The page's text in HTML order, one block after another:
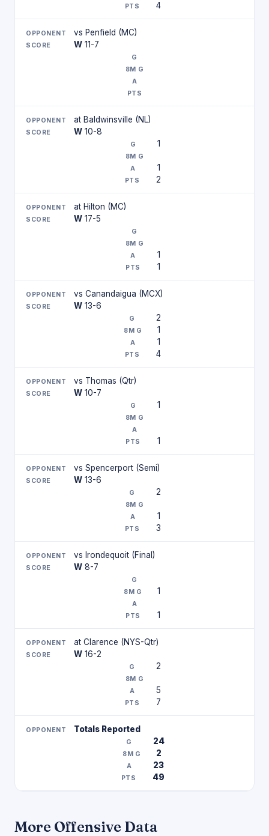
4
vs Penfield (MC)
W 11-7
at Baldwinsville (NL)
W 10-8
1
1
2
at Hilton (MC)
W 17-5
1
1
vs Canandaigua (MCX)
W 13-6
2
1
1
4
vs Thomas (Qtr)
W 10-7
1
1
vs Spencerport (Semi)
W 13-6
2
1
3
vs Irondequoit (Final)
W 8-7
1
1
at Clarence (NYS-Qtr)
W 16-2
2
5
7
Totals Reported
24
2
23
49
More Offensive Data